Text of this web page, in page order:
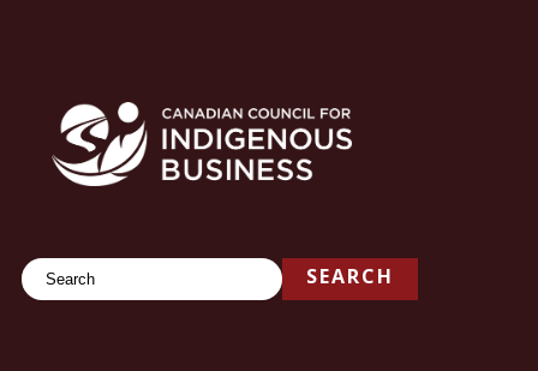
SearchSEARCH